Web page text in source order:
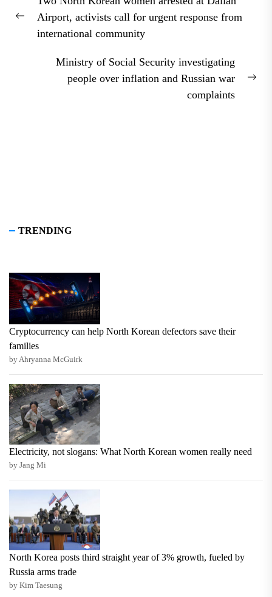
navigation
Previous
Airport, activists call for urgent response from
international community
Ministry of Social Security investigating
people over inflation and Russian war
complaints
TRENDING
Cryptocurrency can help North Korean defectors save their
families
by Ahryanna McGuirk
Electricity, not slogans: What North Korean women really need
by Jang Mi
North Korea posts third straight year of 3% growth, fueled by
Russia arms trade
by Kim Taesung